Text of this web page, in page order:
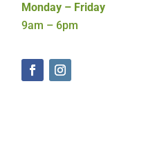
Monday – Friday
9am – 6pm